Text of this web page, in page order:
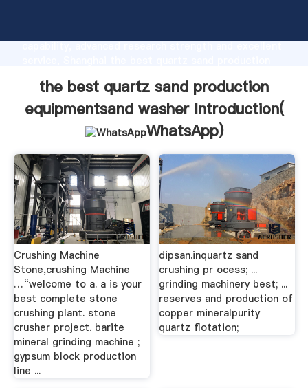
capability, advanced research strength and excellent
bring values to all of customers.
the best quartz sand production
equipmentsand washer Introduction(
WhatsApp)
Crushing Machine
Stone,crushing Machine
…“welcome to a. a is your
best complete stone
crushing plant. stone
crusher project. barite
mineral grinding machine ;
gypsum block production
line ...
dipsan.inquartz sand
crushing pr ocess; ...
grinding machinery best; ...
reserves and production of
copper mineralpurity
quartz flotation;